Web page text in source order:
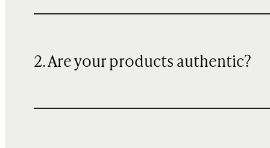
2. Are your products authentic?